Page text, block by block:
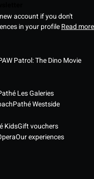
account if you don't
in your profileRead more
Patrol: The Dino Movie
Les Galeries
Pathé Westside
KidsGift vouchers
Our experiences